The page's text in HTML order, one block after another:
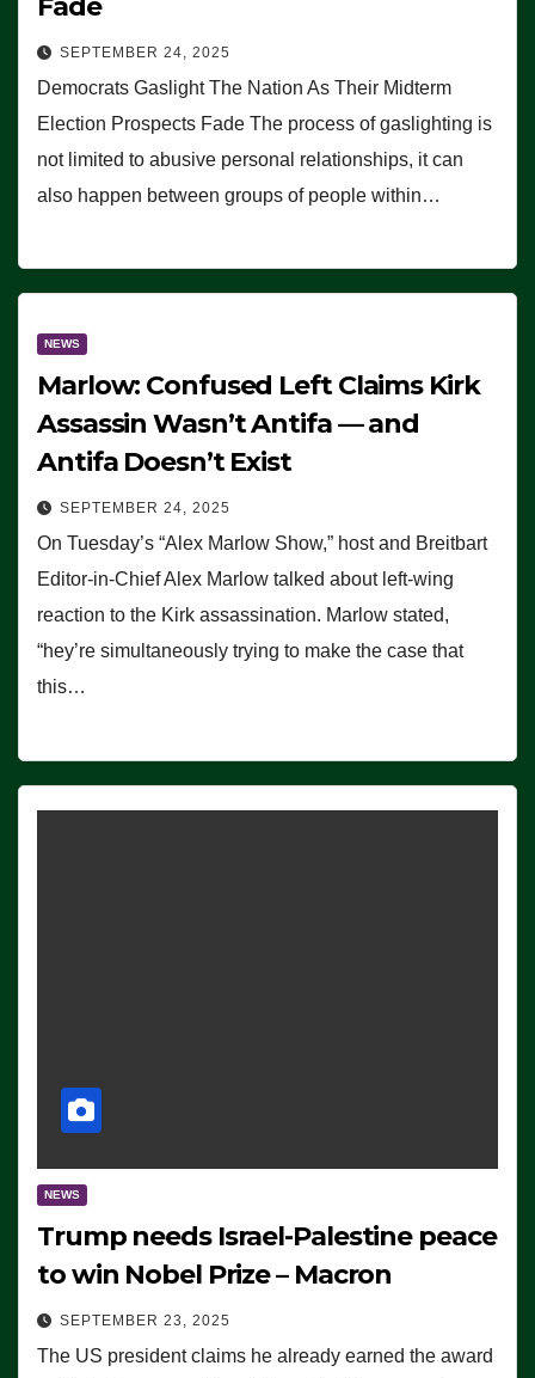
SEPTEMBER 24, 2025
Democrats Gaslight The Nation As Their Midterm
Election Prospects Fade The process of gaslighting is
not limited to abusive personal relationships, it can
also happen between groups of people within…
NEWS
Marlow: Confused Left Claims Kirk
Assassin Wasn’t Antifa — and
Antifa Doesn’t Exist
SEPTEMBER 24, 2025
On Tuesday’s “Alex Marlow Show,” host and Breitbart
Editor-in-Chief Alex Marlow talked about left-wing
reaction to the Kirk assassination. Marlow stated,
“hey’re simultaneously trying to make the case that
this…
NEWS
Trump needs Israel-Palestine peace
to win Nobel Prize – Macron
SEPTEMBER 23, 2025
The US president claims he already earned the award